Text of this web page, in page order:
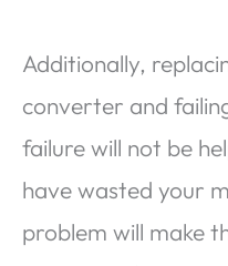
Additionally,
converter and
failure will not be
have wasted your
problem will make